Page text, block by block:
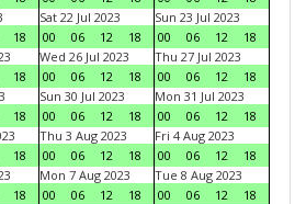
18
Sat 22 Jul 2023
00
06 12 18
Sun 23 Jul 2023
00
06 12
18
18
Wed 26 Jul 2023
00
06 12 18
Thu 27 Jul 2023
00
06 12
18
18
Sun 30 Jul 2023
00
06 12 18
Mon 31 Jul 2023
00
06 12
18
18
Thu 3 Aug 2023
00
06 12 18
Fri 4 Aug 2023
00
06 12
18
18
Mon 7 Aug 2023
00
06 12 18
Tue 8 Aug 2023
00
06 12
18